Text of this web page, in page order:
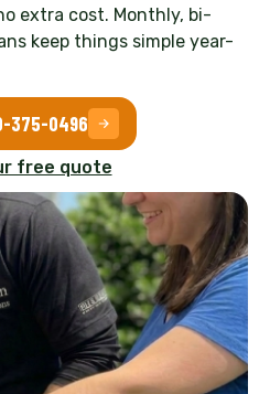
extra cost. Monthly, bi-
keep things simple year-
375-0496
free quote